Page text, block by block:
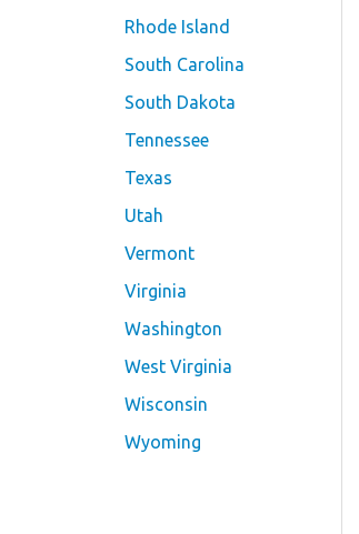
Rhode Island
South Carolina
South Dakota
Tennessee
Texas
Utah
Vermont
Virginia
Washington
West Virginia
Wisconsin
Wyoming